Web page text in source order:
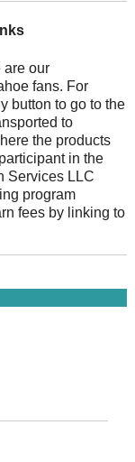
are our
fans. For
button to go to the
to
the products
in the
Services LLC
program
fees by linking to